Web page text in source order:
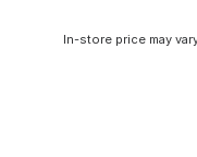
In-store price may